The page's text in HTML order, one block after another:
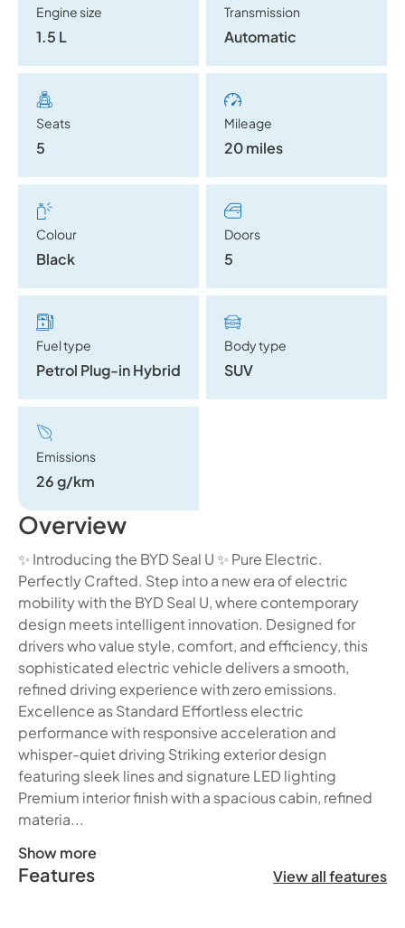
Engine size
1.5 L
Transmission
Automatic
Seats
5
Mileage
20 miles
Colour
Black
Doors
5
Fuel type
Petrol Plug-in Hybrid
Body type
SUV
Emissions
26 g/km
Overview
✨ Introducing the BYD Seal U ✨ Pure Electric.
Perfectly Crafted. Step into a new era of electric
mobility with the BYD Seal U, where contemporary
design meets intelligent innovation. Designed for
drivers who value style, comfort, and efficiency, this
sophisticated electric vehicle delivers a smooth,
refined driving experience with zero emissions.
Excellence as Standard Effortless electric
performance with responsive acceleration and
whisper-quiet driving Striking exterior design
featuring sleek lines and signature LED lighting
Premium interior finish with a spacious cabin, refined
materia...
Show more
✨ Introducing the BYD Seal U ✨ Pure Electric.
Features View all features